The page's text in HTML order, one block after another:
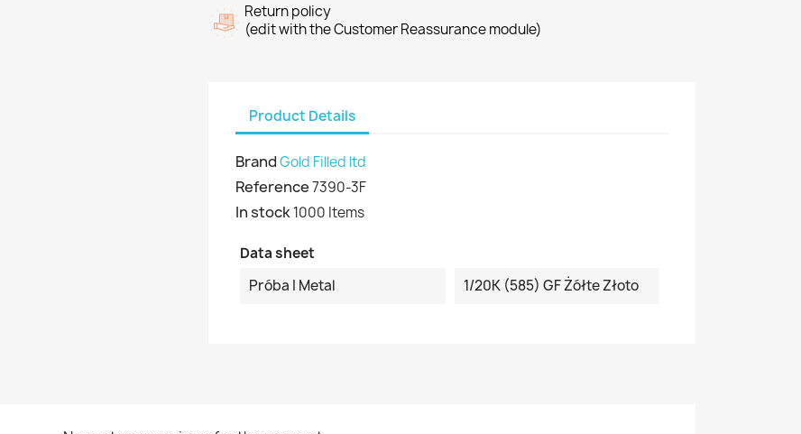
Return policy
(edit with the Customer Reassurance module)
Product Details
BrandGold Filled ltd
Reference7390-3F
In stock1000 Items
Data sheet
Próba I Metal
1/20K (585) GF Żółte Złoto